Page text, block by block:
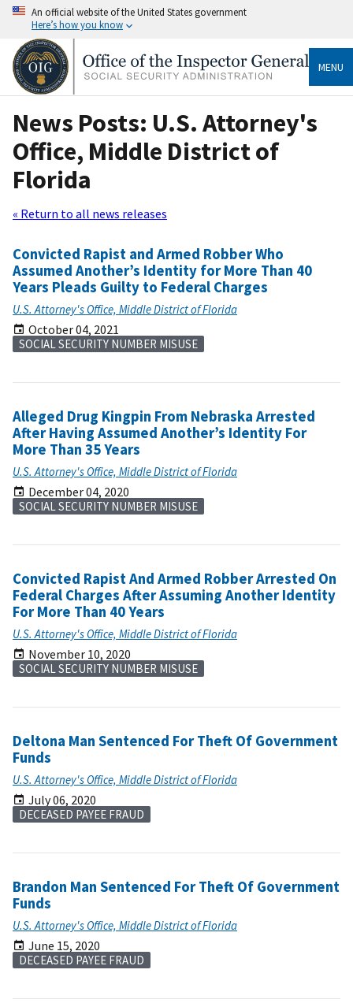
An official website of the United States government
Here’s how you know
MENU
News Posts: U.S. Attorney's
Office, Middle District of
Florida
« Return to all news releases
Convicted Rapist and Armed Robber Who
Assumed Another’s Identity for More Than 40
Years Pleads Guilty to Federal Charges
U.S. Attorney's Office, Middle District of Florida
October 04, 2021
SOCIAL SECURITY NUMBER MISUSE
Alleged Drug Kingpin From Nebraska Arrested
After Having Assumed Another’s Identity For
More Than 35 Years
U.S. Attorney's Office, Middle District of Florida
December 04, 2020
SOCIAL SECURITY NUMBER MISUSE
Convicted Rapist And Armed Robber Arrested On
Federal Charges After Assuming Another Identity
For More Than 40 Years
U.S. Attorney's Office, Middle District of Florida
November 10, 2020
SOCIAL SECURITY NUMBER MISUSE
Deltona Man Sentenced For Theft Of Government
Funds
U.S. Attorney's Office, Middle District of Florida
July 06, 2020
DECEASED PAYEE FRAUD
Brandon Man Sentenced For Theft Of Government
Funds
U.S. Attorney's Office, Middle District of Florida
June 15, 2020
DECEASED PAYEE FRAUD